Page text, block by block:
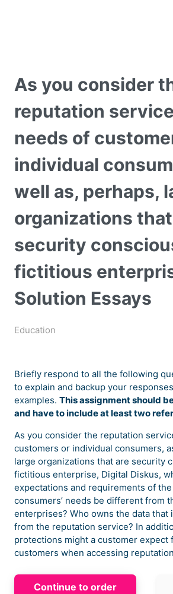
As you consider
reputation
needs of
individual
well as, perhaps,
organizations
security
fictitious
Solution Essays
Education
Briefly respond to all the following
to explain and backup your
examples. This assignment should
and have to include at least two
As you consider the reputation
customers or individual consumers,
large organizations that are security
fictitious enterprise, Digital Diskus,
expectations and requirements of
consumers’ needs be different from
enterprises? Who owns the data that
from the reputation service? In
protections might a customer expect
customers when accessing
Continue to order